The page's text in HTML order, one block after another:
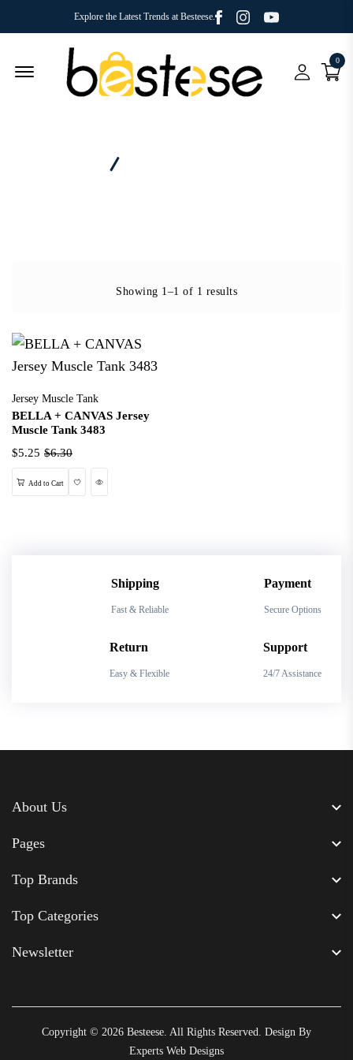
Explore the Latest Trends at Besteese. Facebook
InstagramYoutube
Menu Open 0
Showing 1–1 of 1 results
Jersey Muscle Tank
BELLA + CANVAS Jersey
Muscle Tank 3483
$5.25 $6.30
Add to Cart WishlistQuick View
Shipping
Fast & Reliable
Payment
Secure Options
Return
Easy & Flexible
Support
24/7 Assistance
About Us
Pages
Top Brands
Top Categories
Newsletter
Copyright © 2026 Besteese . All Rights Reserved. Design By
Experts Web Designs